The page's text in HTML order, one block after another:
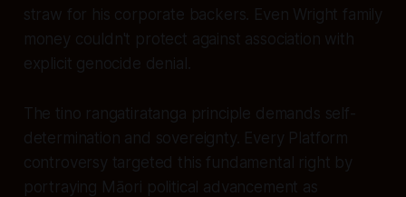
straw for his corporate backers. Even Wright family
money couldn't protect against association with
explicit genocide denial.
The tino rangatiratanga principle demands self-
determination and sovereignty. Every Platform
controversy targeted this fundamental right by
portraying Māori political advancement as